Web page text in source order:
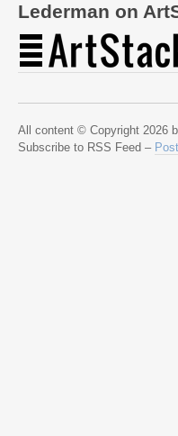
Lederman on
All content © Copyright 2026
Subscribe to RSS Feed –